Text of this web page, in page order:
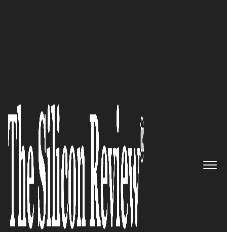
“We are the world leader in
high-performance, in-memory
computing, streaming analytics
and operational intelligence”:
Kx Systems
The Silicon Review